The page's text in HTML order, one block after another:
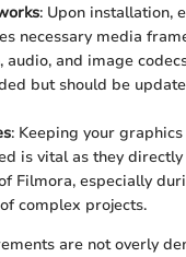
: Upon installation,
necessary media
audio, and image
but should be
: Keeping your
is vital as they
Filmora, especially
complex projects.
are not overly